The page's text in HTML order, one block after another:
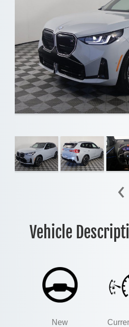
‹
Vehicle
New